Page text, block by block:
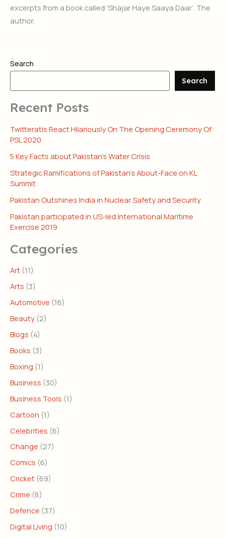
excerpts from a book called ‘Shajar Haye Saaya Daar’. The
author,
Search
Search
Recent Posts
Twitteratis React Hilariously On The Opening Ceremony Of
PSL 2020
5 Key Facts about Pakistan’s Water Crisis
Strategic Ramifications of Pakistan’s About-Face on KL
Summit
Pakistan Outshines India in Nuclear Safety and Security
Pakistan participated in US-led International Maritime
Exercise 2019
Categories
Art (11)
Arts (3)
Automotive (16)
Beauty (2)
Blogs (4)
Books (3)
Boxing (1)
Business (30)
Business Tools (1)
Cartoon (1)
Celebrities (6)
Change (27)
Comics (6)
Cricket (69)
Crime (8)
Defence (37)
Digital Living (10)